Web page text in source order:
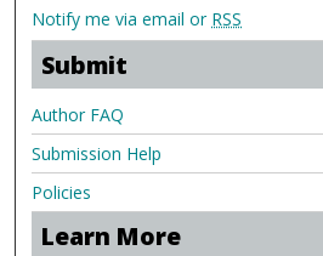
Notify me via email or RSS
Submit
Author FAQ
Submission Help
Policies
Learn More